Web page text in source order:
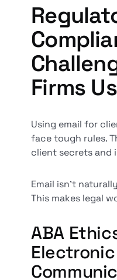
Firms
Using email for
face tough rules.
client secrets and
Email isn't
This makes legal
ABA
Electronic